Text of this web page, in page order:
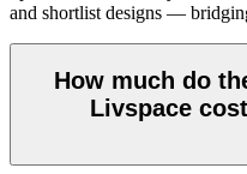
and shortlist designs —
How much do
Livspace